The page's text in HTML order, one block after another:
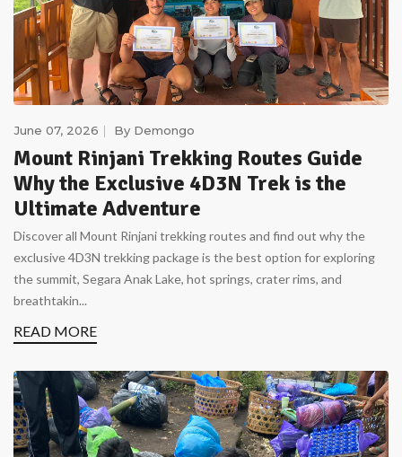
June 07, 2026 By Demongo
Mount Rinjani Trekking Routes Guide
Why the Exclusive 4D3N Trek is the
Ultimate Adventure
Discover all Mount Rinjani trekking routes and find out why the
exclusive 4D3N trekking package is the best option for exploring
the summit, Segara Anak Lake, hot springs, crater rims, and
breathtakin...
READ MORE